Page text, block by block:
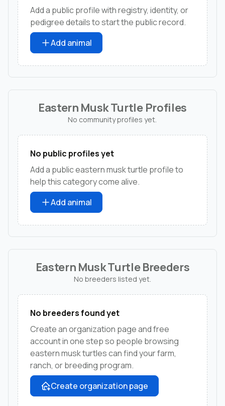
Add a public profile with registry, identity, or
pedigree details to start the public record.
Add animal
Eastern Musk Turtle Profiles
No community profiles yet.
No public profiles yet
Add a public eastern musk turtle profile to
help this category come alive.
Add animal
Eastern Musk Turtle Breeders
No breeders listed yet.
No breeders found yet
Create an organization page and free
account in one step so people browsing
eastern musk turtles can find your farm,
ranch, or breeding program.
Create organization page